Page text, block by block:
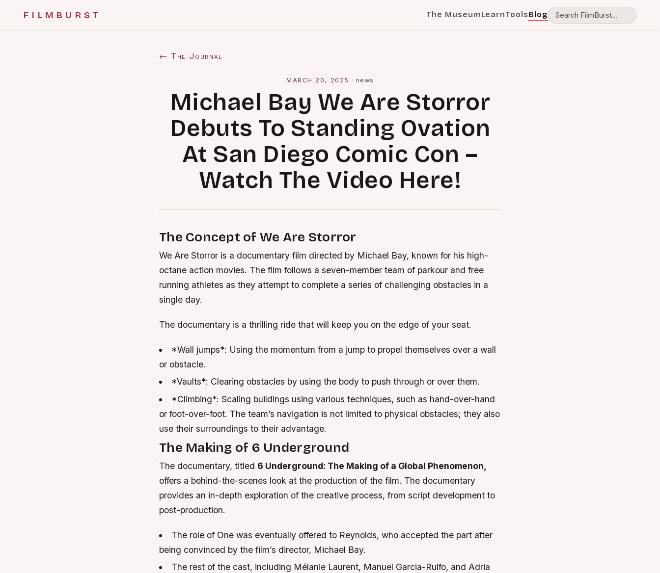
FILMBURST The MuseumLearnToolsBlog
← The Journal
MARCH 20, 2025 · news
Michael Bay We Are Storror
Debuts To Standing Ovation
At San Diego Comic Con –
Watch The Video Here!
The Concept of We Are Storror
We Are Storror is a documentary film directed by Michael Bay, known for his high-
octane action movies. The film follows a seven-member team of parkour and free
running athletes as they attempt to complete a series of challenging obstacles in a
single day.
The documentary is a thrilling ride that will keep you on the edge of your seat.
*Wall jumps*: Using the momentum from a jump to propel themselves over a wall
or obstacle.
*Vaults*: Clearing obstacles by using the body to push through or over them.
*Climbing*: Scaling buildings using various techniques, such as hand-over-hand
or foot-over-foot. The team’s navigation is not limited to physical obstacles; they also
use their surroundings to their advantage.
The Making of 6 Underground
The documentary, titled 6 Underground: The Making of a Global Phenomenon,
offers a behind-the-scenes look at the production of the film. The documentary
provides an in-depth exploration of the creative process, from script development to
post-production.
The role of One was eventually offered to Reynolds, who accepted the part after
being convinced by the film’s director, Michael Bay.
The rest of the cast, including Mélanie Laurent, Manuel Garcia-Rulfo, and Adria